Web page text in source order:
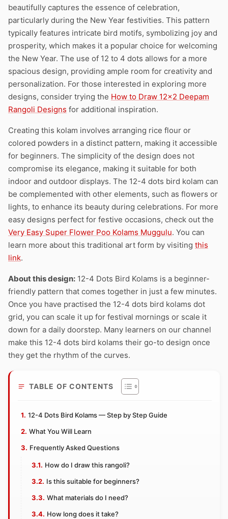
beautifully captures the essence of celebration,
particularly during the New Year festivities. This pattern
typically features intricate bird motifs, symbolizing joy and
prosperity, which makes it a popular choice for welcoming
the New Year. The use of 12 to 4 dots allows for a more
spacious design, providing ample room for creativity and
personalization. For those interested in exploring more
designs, consider trying the How to Draw 12×2 Deepam
Rangoli Designs for additional inspiration.
Creating this kolam involves arranging rice flour or
colored powders in a distinct pattern, making it accessible
for beginners. The simplicity of the design does not
compromise its elegance, making it suitable for both
indoor and outdoor displays. The 12-4 dots bird kolam can
be complemented with other elements, such as flowers or
lights, to enhance its beauty during celebrations. For more
easy designs perfect for festive occasions, check out the
Very Easy Super Flower Poo Kolams Muggulu. You can
learn more about this traditional art form by visiting this
link.
About this design: 12-4 Dots Bird Kolams is a beginner-
friendly pattern that comes together in just a few minutes.
Once you have practised the 12-4 dots bird kolams dot
grid, you can scale it up for festival mornings or scale it
down for a daily doorstep. Many learners on our channel
make this 12-4 dots bird kolams their go-to design once
they get the rhythm of the curves.
TABLE OF CONTENTS
12-4 Dots Bird Kolams — Step by Step Guide
What You Will Learn
Frequently Asked Questions
How do I draw this rangoli?
Is this suitable for beginners?
What materials do I need?
How long does it take?